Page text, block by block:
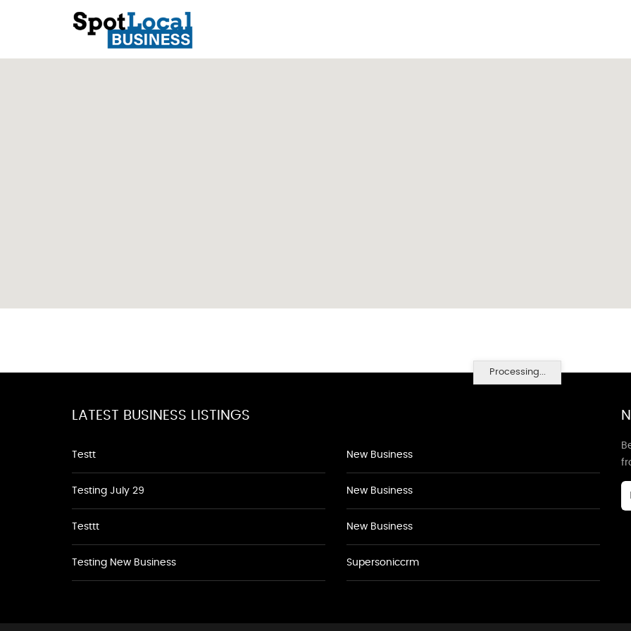
Processing...
LATEST BUSINESS LISTINGS
Testt
Testing July 29
Testtt
Testing New Business
New Business
New Business
New Business
Supersoniccrm